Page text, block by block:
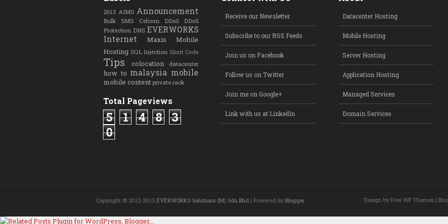
2013 AIMS Announcement
Bulk SMS Celcom DDoS
DDoS
Protection DNS EVERWORKS
Internet
Maxis
Mobile
Hosting SQL Injection Short Code
Tips colocation datacenter
how to malaysia mobile
mobile content private rack
Total Pageviews
5 1 4 8
3
0
Receive our Newsletter
Subscribe to our RSS Feeds
Join us on Facebook
Follow us on Twitter
Join me on Google+
Link with us at LinkedIn
Datacenter Hosting
Mobile Hosting
Server Hosting
Application Hosting
Managed Services
Domain Services
Copyright © 2012-2013 EVERWORKS Solutions (M) Sdn Bhd | Powered by Blogger Design by Free WP Themes |